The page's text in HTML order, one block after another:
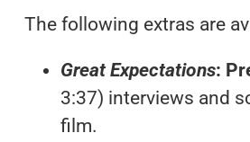
The following extras are
Great Expectations:
3:37) interviews and
film.